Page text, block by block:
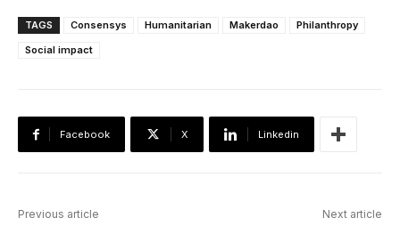
TAGS Consensys Humanitarian Makerdao
Philanthropy
Social impact
Facebook X Linkedin
Previous article Next article